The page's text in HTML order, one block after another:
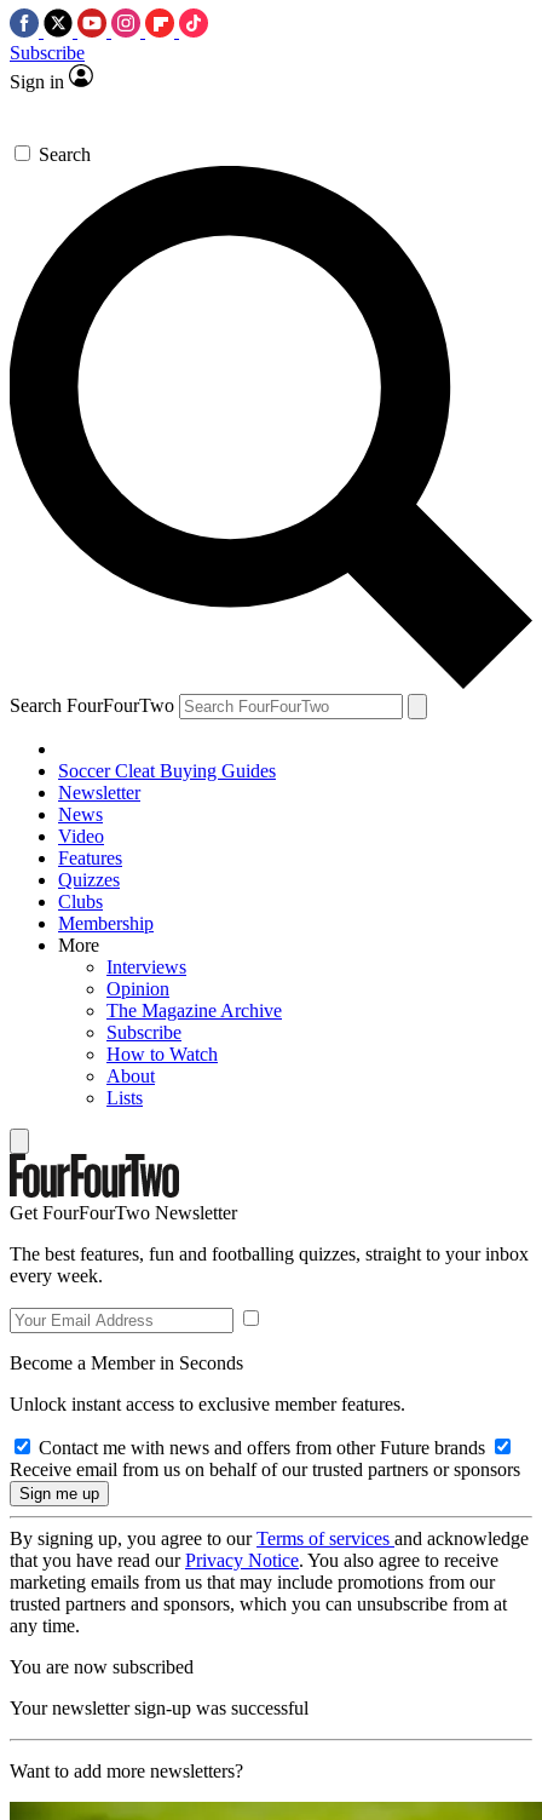
Subscribe
Sign in
Search
Search FourFourTwo
Soccer Cleat Buying Guides
Newsletter
News
Video
Features
Quizzes
Clubs
Membership
More
Interviews
Opinion
The Magazine Archive
Subscribe
How to Watch
About
Lists
Get FourFourTwo Newsletter
The best features, fun and footballing quizzes, straight to your inbox
every week.
Become a Member in Seconds
Unlock instant access to exclusive member features.
Contact me with news and offers from other Future brands
Receive email from us on behalf of our trusted partners or sponsors
By signing up, you agree to ourTerms of services and acknowledge
that you have read ourPrivacy Notice. You also agree to receive
marketing emails from us that may include promotions from our
trusted partners and sponsors, which you can unsubscribe from at
any time.
You are now subscribed
Your newsletter sign-up was successful
Want to add more newsletters?